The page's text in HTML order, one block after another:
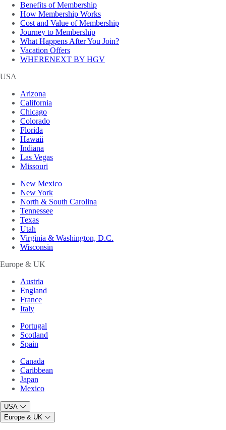
Benefits of Membership
How Membership Works
Cost and Value of Membership
Journey to Membership
What Happens After You Join?
Vacation Offers
WHERENEXT BY HGV
USA
Arizona
California
Chicago
Colorado
Florida
Hawaii
Indiana
Las Vegas
Missouri
New Mexico
New York
North & South Carolina
Tennessee
Texas
Utah
Virginia & Washington, D.C.
Wisconsin
Europe & UK
Austria
England
France
Italy
Portugal
Scotland
Spain
Canada
Caribbean
Japan
Mexico
USA
Europe & UK